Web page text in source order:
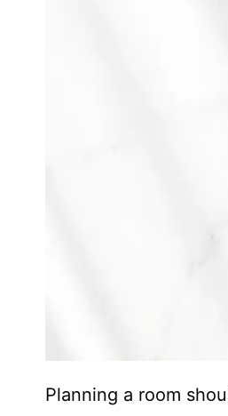
Planning a room